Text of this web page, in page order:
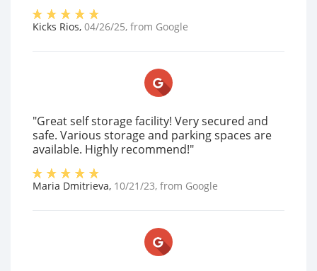
Kicks Rios, 04/26/25, from Google
"Great self storage facility! Very secured and
safe. Various storage and parking spaces are
available. Highly recommend!"
Maria Dmitrieva, 10/21/23, from Google